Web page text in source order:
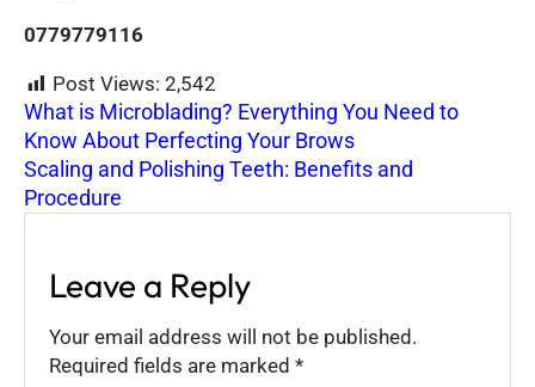
0779779116
Post Views: 2,542
What is Microblading? Everything You Need to
Know About Perfecting Your Brows
Scaling and Polishing Teeth: Benefits and
Procedure
Leave a Reply
Your email address will not be published.
Required fields are marked *